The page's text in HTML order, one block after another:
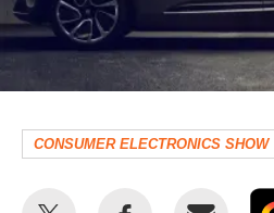
CONSUMER ELECTRONICS SHOW
Share
Share
Email